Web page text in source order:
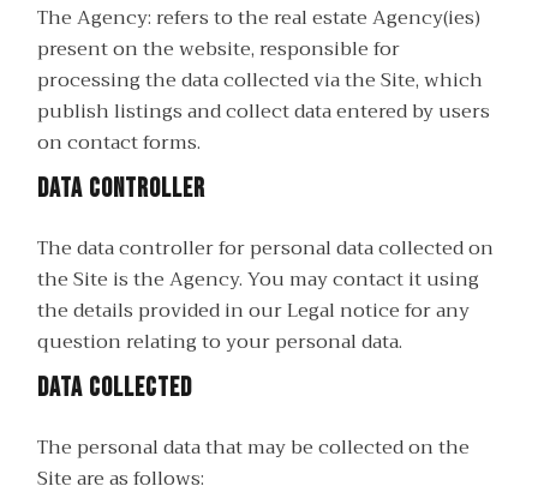
The Agency: refers to the real estate Agency(ies)
present on the website, responsible for
processing the data collected via the Site, which
publish listings and collect data entered by users
on contact forms.
Data controller
The data controller for personal data collected on
the Site is the Agency. You may contact it using
the details provided in our Legal notice for any
question relating to your personal data.
Data collected
The personal data that may be collected on the
Site are as follows: